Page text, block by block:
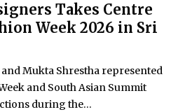
Takes Centre
Week 2026 in Sri
Mukta Shrestha represented
and South Asian Summit
during the...